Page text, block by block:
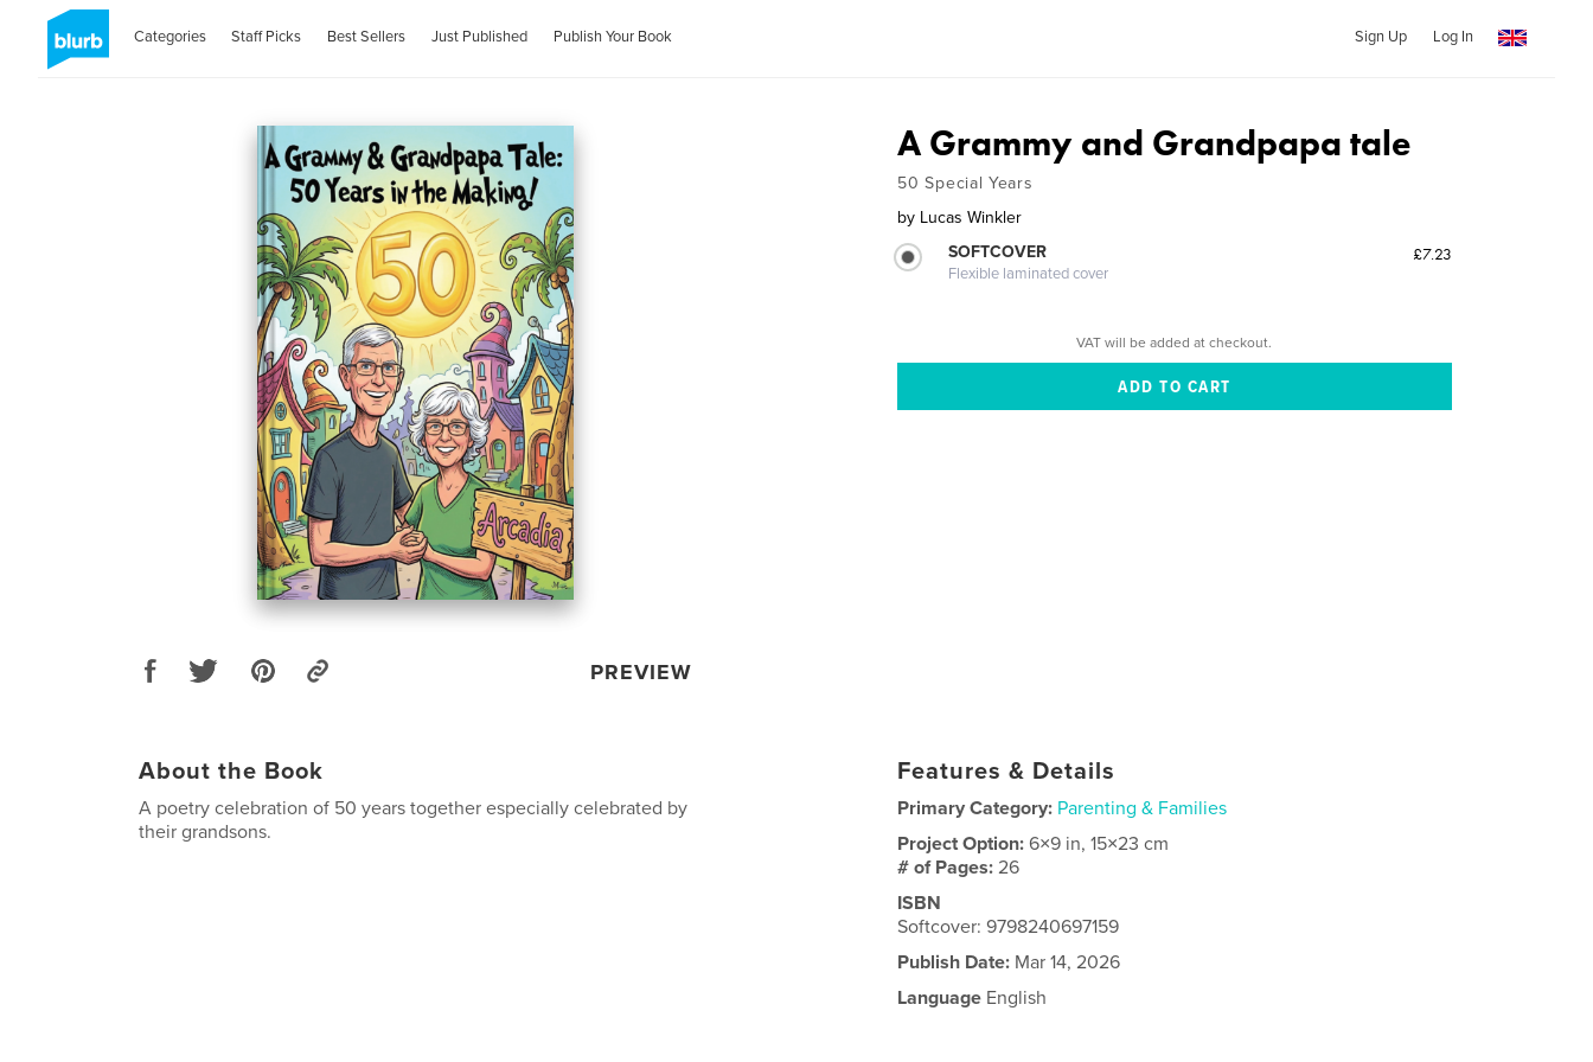
Categories Staff Picks Best Sellers Just Published Publish Your Book Sign Up Log In
PREVIEW
A Grammy and Grandpapa tale
50 Special Years
by Lucas Winkler
SOFTCOVER
Flexible laminated cover
£7.23
VAT will be added at checkout.
About the Book
A poetry celebration of 50 years together especially celebrated by
their grandsons.
Features & Details
Primary Category: Parenting & Families
Project Option:6×9 in, 15×23 cm
# of Pages:26
ISBN
Softcover: 9798240697159
Publish Date: Mar 14, 2026
Language English